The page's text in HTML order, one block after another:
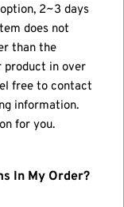
2~3 days
does not
than the
product in over
free to contact
information.
for you.
In My Order?